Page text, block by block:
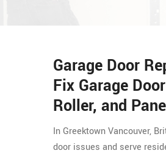
Garage Door
Fix Garage
Roller, and
In Greektown Vancouver,
door issues and serve